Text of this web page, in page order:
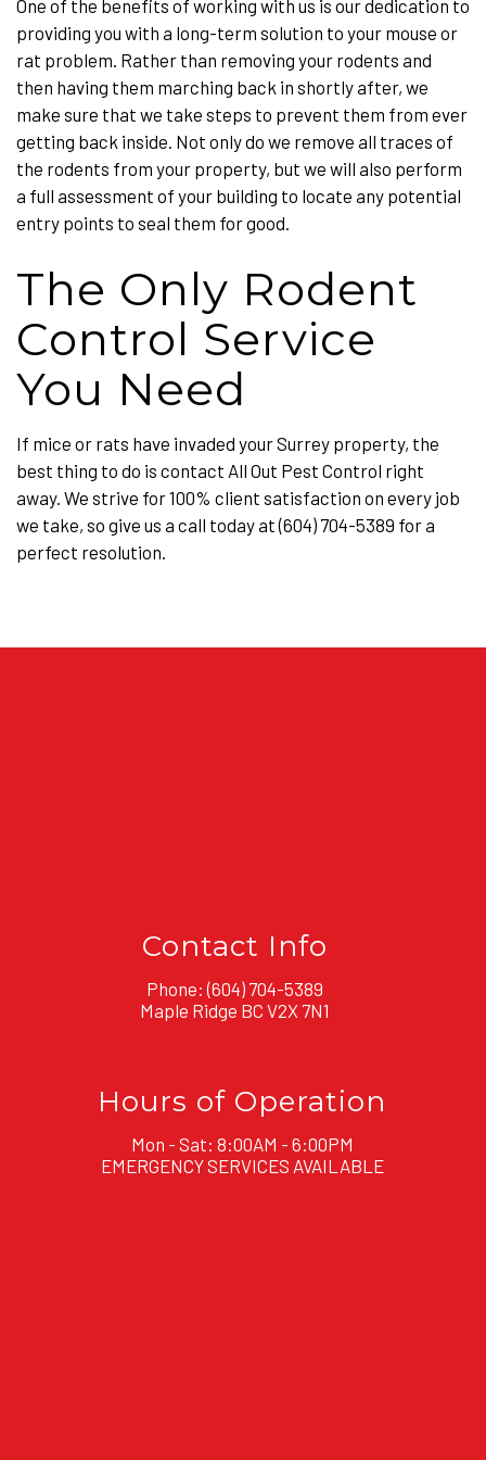
One of the benefits of working with us is our dedication to
providing you with a long-term solution to your mouse or
rat problem. Rather than removing your rodents and
then having them marching back in shortly after, we
make sure that we take steps to prevent them from ever
getting back inside. Not only do we remove all traces of
the rodents from your property, but we will also perform
a full assessment of your building to locate any potential
entry points to seal them for good.
The Only Rodent
Control Service
You Need
If mice or rats have invaded your Surrey property, the
best thing to do is contact All Out Pest Control right
away. We strive for 100% client satisfaction on every job
we take, so give us a call today at (604) 704-5389 for a
perfect resolution.
Contact Info
Phone:(604) 704-5389
Maple Ridge BC V2X 7N1
Hours of Operation
Mon - Sat: 8:00AM - 6:00PM
EMERGENCY SERVICES AVAILABLE